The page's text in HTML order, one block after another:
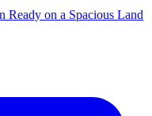
on a Spacious Land